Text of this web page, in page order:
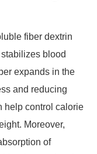
fiber dextrin
blood
expands in the
and reducing
help control calorie
Moreover,
of